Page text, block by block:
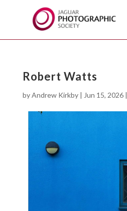
Robert Watts
byAndrew Kirkby| Jun 15, 2026|